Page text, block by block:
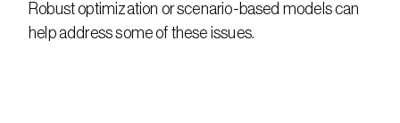
Robust optimization or scenario-based models can
help address some of these issues.